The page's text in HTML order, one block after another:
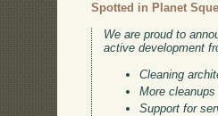
Spotted in Planet
We are proud to
active development
Cleaning
More
Support for